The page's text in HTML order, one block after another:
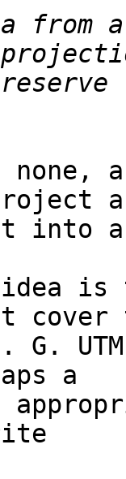
from
none,
a
into
idea
cover
G.
a